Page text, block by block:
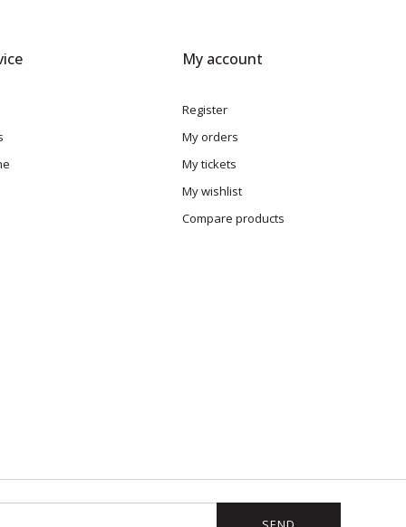
My account
Register
My orders
My tickets
My wishlist
Compare products